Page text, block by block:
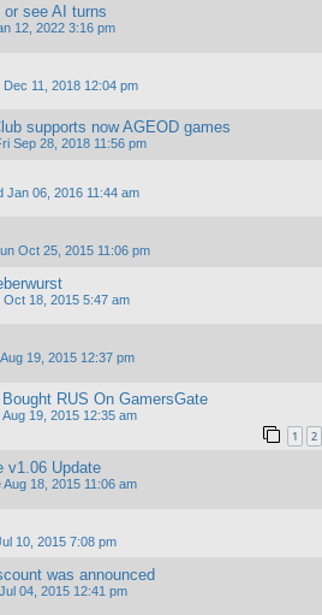
see AI turns
12, 2022 3:16 pm
Dec 11, 2018 12:04 pm
supports now AGEOD games
Sep 28, 2018 11:56 pm
Jan 06, 2016 11:44 am
Oct 25, 2015 11:06 pm
Oct 18, 2015 5:47 am
19, 2015 12:37 pm
RUS On GamersGate
Aug 19, 2015 12:35 am
1 2
v1.06 Update
Aug 18, 2015 11:06 am
10, 2015 7:08 pm
was announced
04, 2015 12:41 pm